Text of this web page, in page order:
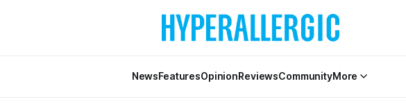
NewsFeaturesOpinionReviewsCommunityMore